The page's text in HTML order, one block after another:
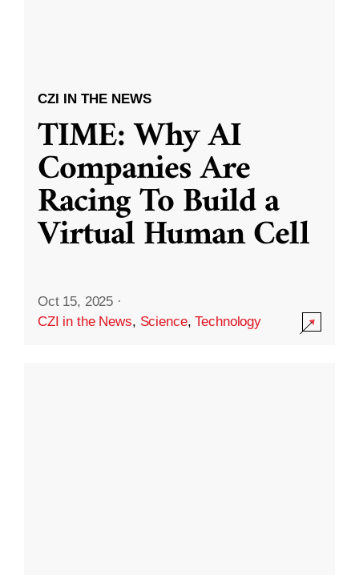
CZI IN THE NEWS
TIME: Why AI
Companies Are
Racing To Build a
Virtual Human Cell
Oct 15, 2025 ·
CZI in the News, Science,Technology